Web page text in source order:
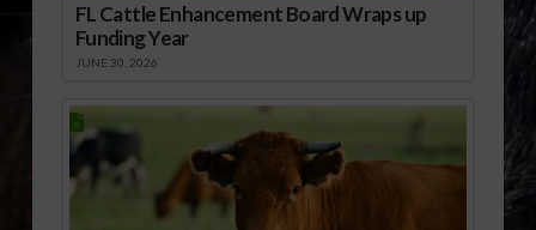
FL Cattle Enhancement Board Wraps up
Funding Year
JUNE 30, 2026